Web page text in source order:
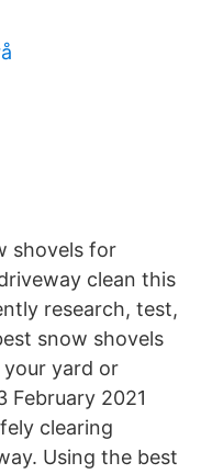
shovels for
clean this
research, test,
snow shovels
yard or
February 2021
clearing
Using the best